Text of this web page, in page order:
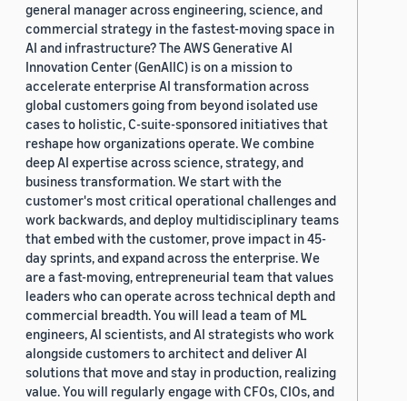
general manager across engineering, science, and
commercial strategy in the fastest-moving space in
AI and infrastructure? The AWS Generative AI
Innovation Center (GenAIIC) is on a mission to
accelerate enterprise AI transformation across
global customers going from beyond isolated use
cases to holistic, C-suite-sponsored initiatives that
reshape how organizations operate. We combine
deep AI expertise across science, strategy, and
business transformation. We start with the
customer's most critical operational challenges and
work backwards, and deploy multidisciplinary teams
that embed with the customer, prove impact in 45-
day sprints, and expand across the enterprise. We
are a fast-moving, entrepreneurial team that values
leaders who can operate across technical depth and
commercial breadth. You will lead a team of ML
engineers, AI scientists, and AI strategists who work
alongside customers to architect and deliver AI
solutions that move and stay in production, realizing
value. You will regularly engage with CFOs, CIOs, and